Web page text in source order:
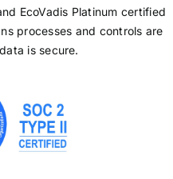
EcoVadis Platinum certified
processes and controls are
is secure.